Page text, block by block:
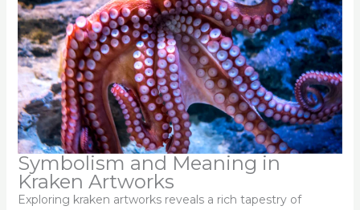
Symbolism and Meaning in
Kraken Artworks
Exploring kraken artworks reveals a rich tapestry of